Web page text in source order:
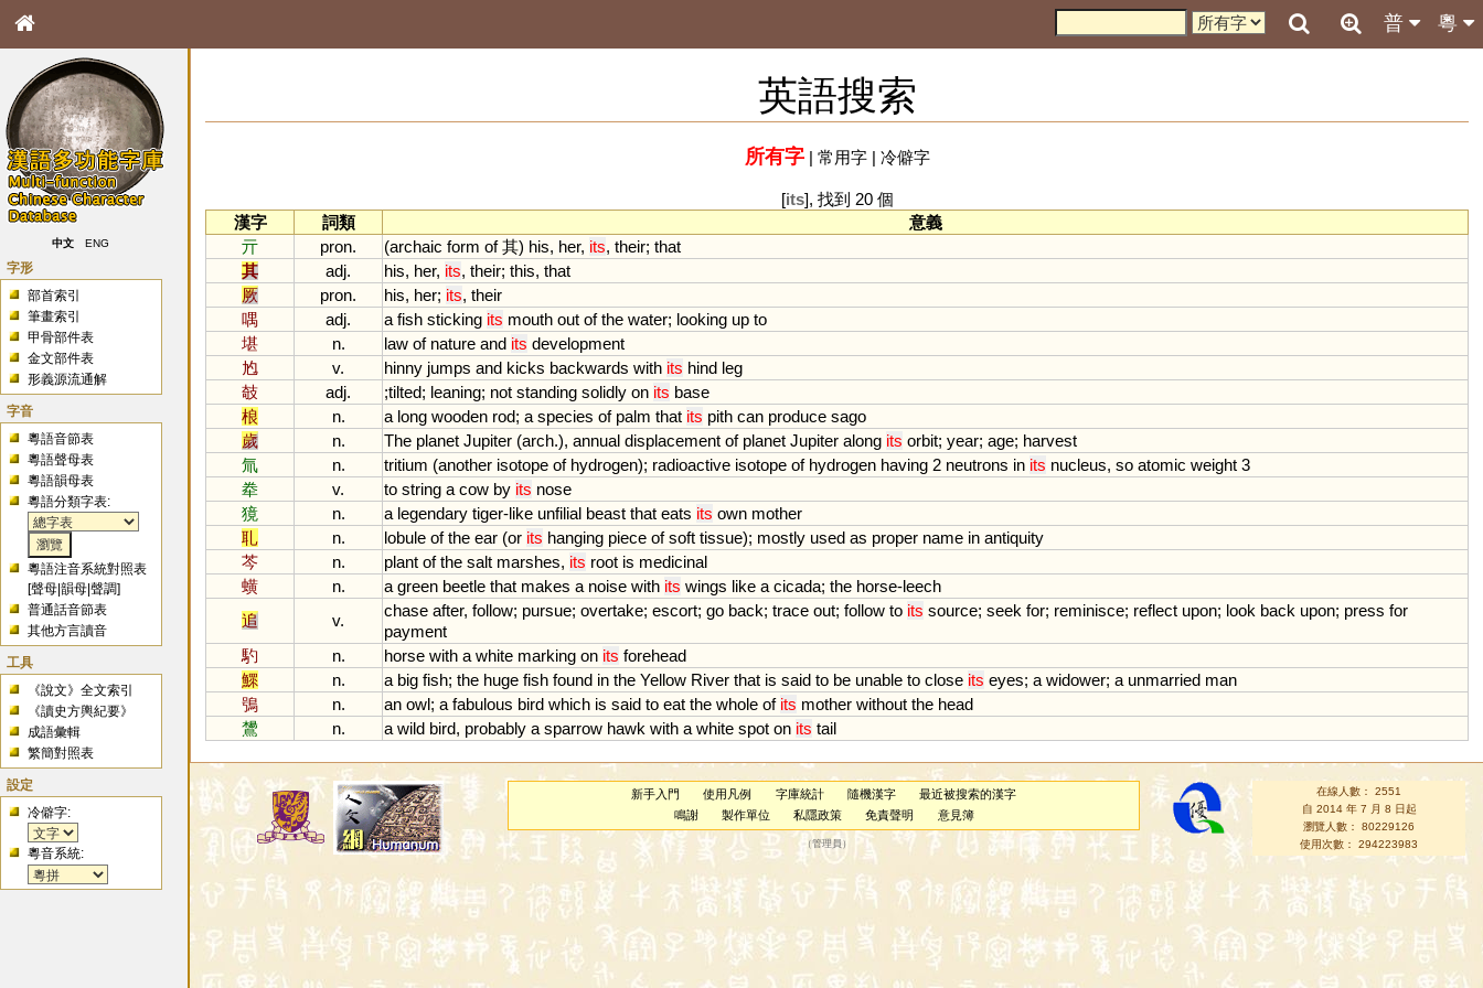
粵
普
中文 ENG
字形
部首索引
筆畫索引
甲骨部件表
金文部件表
形義源流通解
字音
粵語音節表
粵語聲母表
粵語韻母表
粵語分類字表:
粵語注音系統對照表
[聲母 |韻母 |聲調]
普通話音節表
其他方言讀音
工具
《說文》全文索引
《讀史方輿紀要》
成語彙輯
繁簡對照表
設定
冷僻字:
粵音系統:
英語搜索
所有字| 常用字| 冷僻字
[its], 找到 20 個
漢字
詞類
意義
亓
pron. (archaic form of其) his, her, its, their; that
其
adj. his, her, its, their; this, that
厥
pron. his, her; its, their
喁
adj. a fish sticking its mouth out of the water; looking up to
堪
n. law of nature and its development
尥
v. hinny jumps and kicks backwards with its hind leg
攲
adj. ;tilted; leaning; not standing solidly on its base
桹
n. a long wooden rod; a species of palm that its pith can produce sago
歲
n. The planet Jupiter (arch.), annual displacement of planet Jupiter along its orbit; year; age; harvest
氚
n. tritium (another isotope of hydrogen); radioactive isotope of hydrogen having 2 neutrons in its nucleus, so atomic weight 3
牶
v. to string a cow by its nose
獍
n. a legendary tiger-like unfilial beast that eats its own mother
耴
n. lobule of the ear (or its hanging piece of soft tissue); mostly used as proper name in antiquity
芩
n. plant of the salt marshes, its root is medicinal
蟥
n. a green beetle that makes a noise with its wings like a cicada; the horse-leech
追
v.
chase after, follow; pursue; overtake; escort; go back; trace out; follow to its source; seek for; reminisce; reflect upon; look back upon; press for
payment
馰
n. horse with a white marking on its forehead
鰥
n. a big fish; the huge fish found in the Yellow River that is said to be unable to close its eyes; a widower; a unmarried man
鴞
n. an owl; a fabulous bird which is said to eat the whole of its mother without the head
鸉
n. a wild bird, probably a sparrow hawk with a white spot on its tail
新手入門 使用凡例 字庫統計 隨機漢字
最近被搜索的漢字
鳴謝
製作單位 私隱政策 免責聲明 意見簿
（管理員 ）
在線人數： 2551
自 2014 年 7 月 8 日起
瀏覽人數： 80229126
使用次數： 294223983